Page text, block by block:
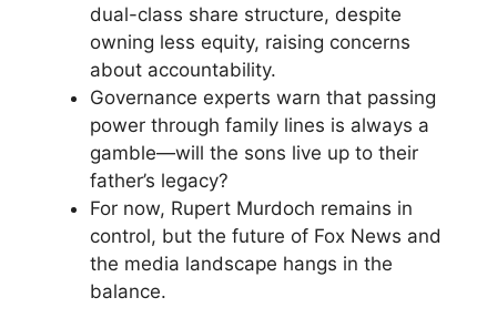
dual-class share structure, despite
owning less equity, raising concerns
about accountability.
Governance experts warn that passing
power through family lines is always a
gamble—will the sons live up to their
father’s legacy?
For now, Rupert Murdoch remains in
control, but the future of Fox News and
the media landscape hangs in the
balance.